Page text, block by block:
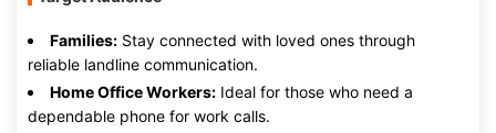
Families: Stay connected with loved ones through
reliable landline communication.
Home Office Workers: Ideal for those who need a
dependable phone for work calls.